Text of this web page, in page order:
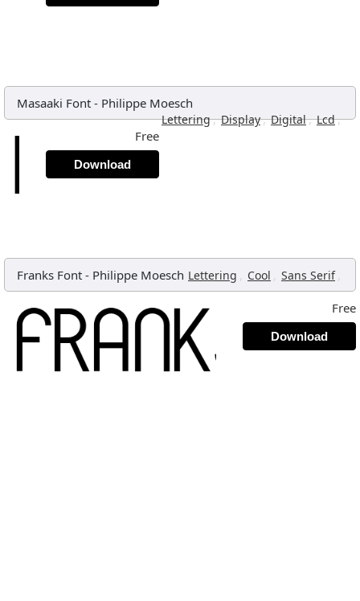
Masaaki Font - Philippe Moesch
Lettering, Display, Digital, Lcd,
Free
Download
Franks Font - Philippe Moesch Lettering , Cool , Sans Serif ,
Free
Download